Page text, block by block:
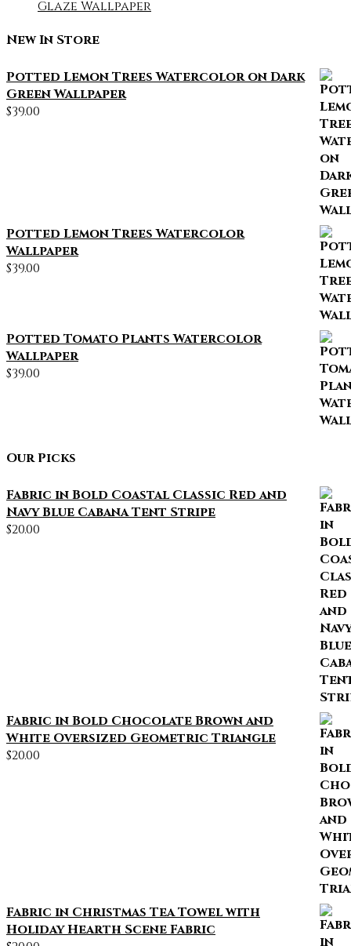
Glaze Wallpaper
New In Store
Potted Lemon Trees Watercolor on Dark
Green Wallpaper
$39.00
Potted Lemon Trees Watercolor
Wallpaper
$39.00
Potted Tomato Plants Watercolor
Wallpaper
$39.00
Our Picks
Fabric in Bold Coastal Classic Red and
Navy Blue Cabana Tent Stripe
$20.00
Fabric in Bold Chocolate Brown and
White Oversized Geometric Triangle
$20.00
Fabric in Christmas Tea Towel with
Holiday Hearth Scene Fabric